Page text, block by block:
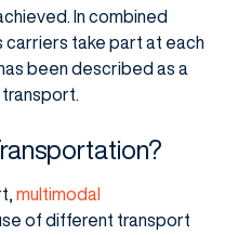
In combined
carriers take part at each
been described as a
multimodal
of different transport